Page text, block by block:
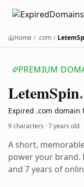
Home .com
PREMIUM
LetemSpin
Expired .com domain
9 characters ·7 years old
A short,
power your brand.
and 7 years of